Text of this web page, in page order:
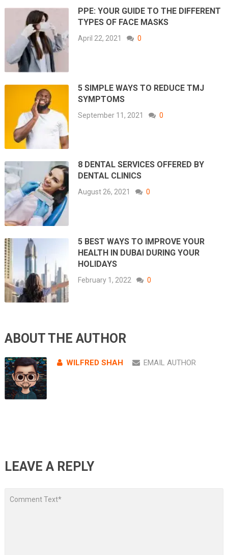
PPE: YOUR GUIDE TO THE DIFFERENT
TYPES OF FACE MASKS
April 22, 2021 0
5 SIMPLE WAYS TO REDUCE TMJ
SYMPTOMS
September 11, 2021 0
8 DENTAL SERVICES OFFERED BY
DENTAL CLINICS
August 26, 2021 0
5 BEST WAYS TO IMPROVE YOUR
HEALTH IN DUBAI DURING YOUR
HOLIDAYS
February 1, 2022 0
ABOUT THE AUTHOR
WILFRED SHAH EMAIL AUTHOR
LEAVE A REPLY